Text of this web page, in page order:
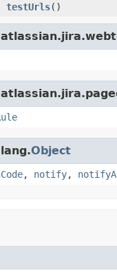
testUrls()
Object
, notify,